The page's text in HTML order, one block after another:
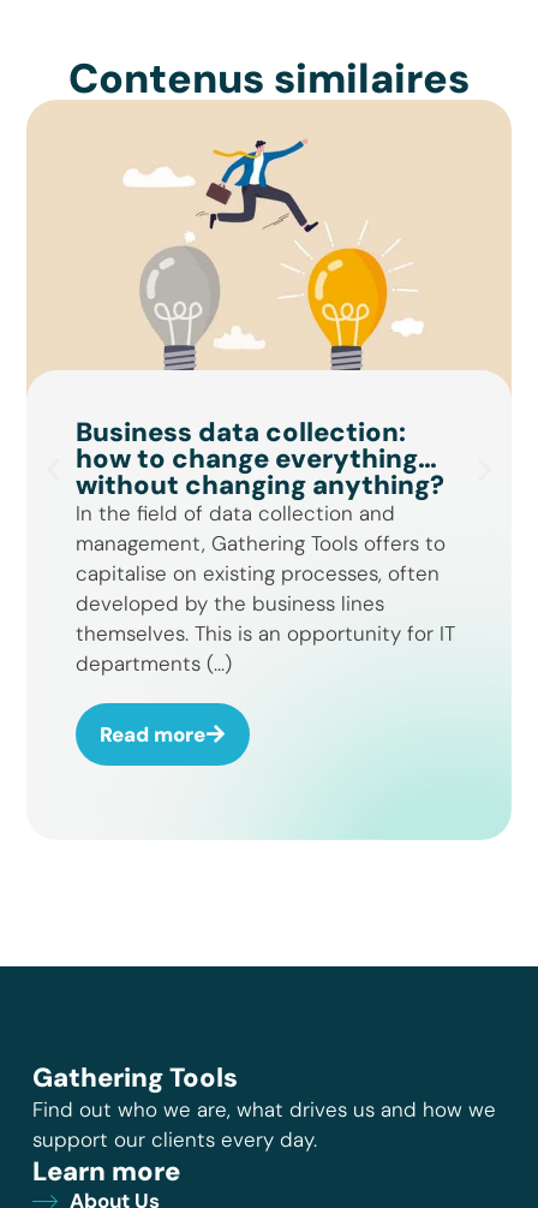
Contenus similaires
Business data collection:
how to change everything…
without changing anything?
In the field of data collection and
management, Gathering Tools offers to
capitalise on existing processes, often
developed by the business lines
themselves. This is an opportunity for IT
departments (...)
Read more
Gathering Tools
Find out who we are, what drives us and how we
support our clients every day.
Learn more
About Us